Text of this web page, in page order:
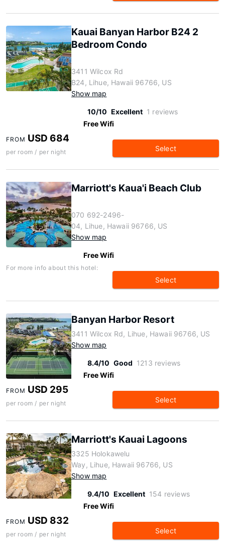
Kauai Banyan Harbor B24 2
Bedroom Condo
3411 Wilcox Rd
B24, Lihue, Hawaii 96766, US
Show map
10/10 Excellent 1 reviews
Free Wifi
FROM USD 684
per room / per night Select
Marriott's Kaua'i Beach Club
070 692-2496-
04, Lihue, Hawaii 96766, US
Show map
Free Wifi
For more info about this hotel:
Select
Banyan Harbor Resort
3411 Wilcox Rd, Lihue, Hawaii 96766, US
Show map
8.4/10 Good 1213 reviews
Free Wifi
FROM USD 295
per room / per night Select
Marriott's Kauai Lagoons
3325 Holokawelu
Way, Lihue, Hawaii 96766, US
Show map
9.4/10 Excellent 154 reviews
Free Wifi
FROM USD 832
per room / per night Select